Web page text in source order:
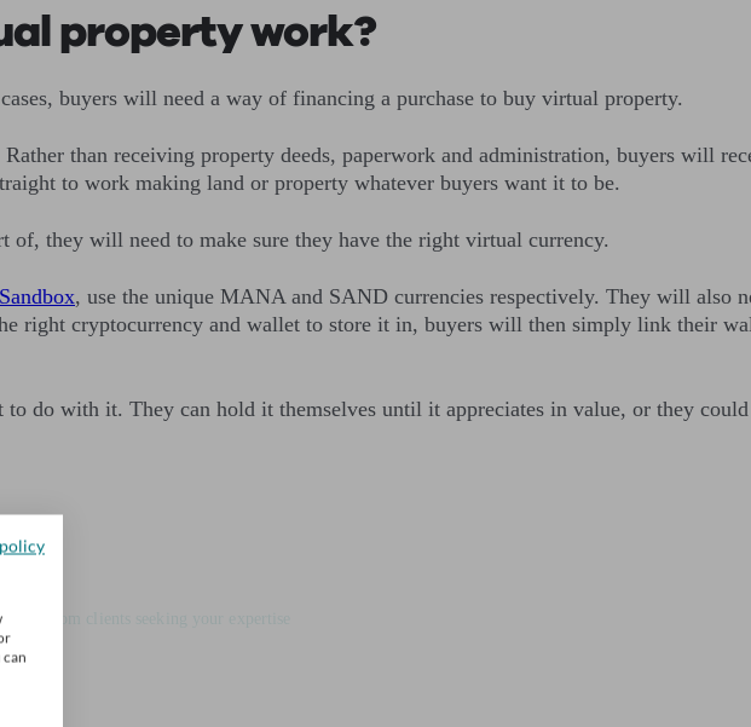
property work?
buyers will need a way of financing a purchase to buy virtual property.
than receiving property deeds, paperwork and administration, buyers will
to work making land or property whatever buyers want it to be.
of, they will need to make sure they have the right virtual currency.
, use the unique MANA and SAND currencies respectively. They will also
right cryptocurrency and wallet to store it in, buyers will then simply link their
do with it. They can hold it themselves until it appreciates in value, or they
firm
from clients seeking your expertise